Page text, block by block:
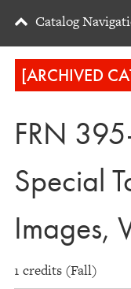
Catalog
[ARCHIVED
FRN
Special
Images,
1 credits (Fall)